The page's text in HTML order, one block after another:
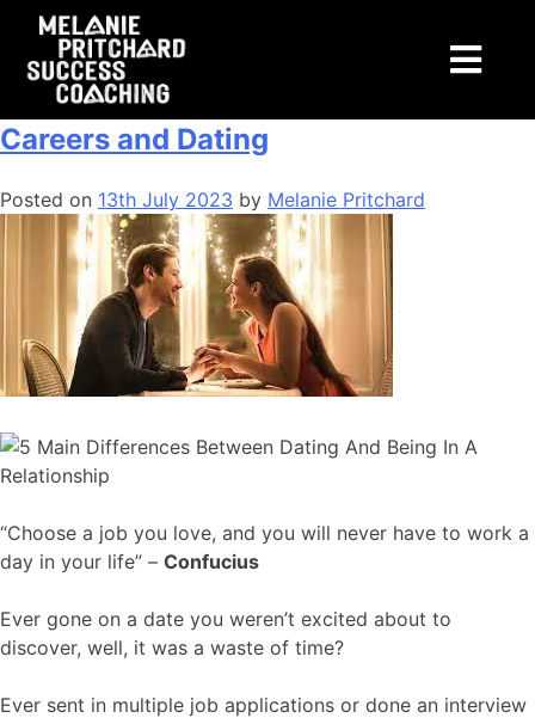
Tag:dating
The Surprising Similarity between
Careers and Dating
Posted on 13th July 2023 by Melanie Pritchard
“Choose a job you love, and you will never have to work a
day in your life” – Confucius
Ever gone on a date you weren’t excited about to
discover, well, it was a waste of time?
Ever sent in multiple job applications or done an interview